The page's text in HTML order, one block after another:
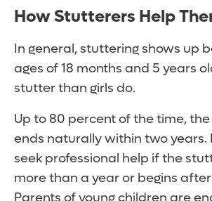
How Stutterers Help
In general, stuttering shows up
ages of 18 months and 5 years
stutter than girls do.
Up to 80 percent of the time,
ends naturally within two years.
seek professional help if the
more than a year or begins